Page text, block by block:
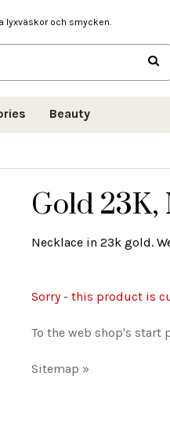
lyxväskor och smycken.
Beauty
Gold 23K,
Necklace in 23k gold.
Sorry - this product is
To the web shop's start
Sitemap »